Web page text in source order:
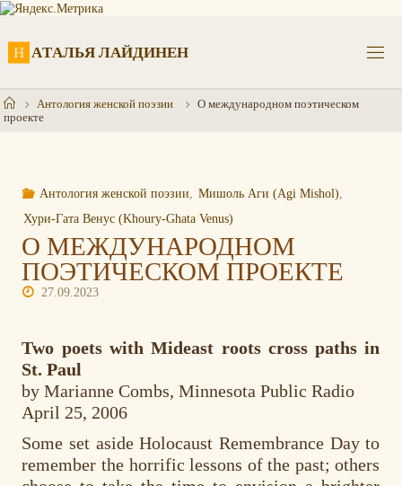
Перейти
Н АТАЛЬЯ ЛАЙДИНЕН
ГлавнаяАнтология женской поэзии
О международном поэтическом
проекте
Антология женской поэзии Мишоль Аги (Agi Mishol)
Хури-Гата Венус (Khoury-Ghata Venus)
О МЕЖДУНАРОДНОМ
ПОЭТИЧЕСКОМ ПРОЕКТЕ
27.09.2023
Two poets with Mideast roots cross paths in
St. Paul
by Marianne Combs, Minnesota Public Radio
April 25, 2006
Some set aside Holocaust Remembrance Day to
remember the horrific lessons of the past; others